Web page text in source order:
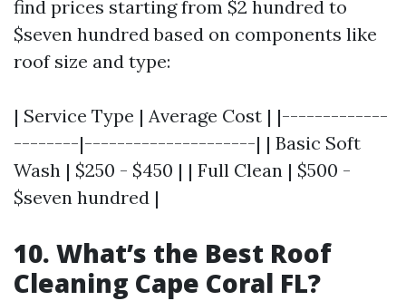
find prices starting from $2 hundred to
$seven hundred based on components like
roof size and type:
| Service Type | Average Cost | |-------------
--------|---------------------| | Basic Soft
Wash | $250 - $450 | | Full Clean | $500 -
$seven hundred |
10. What’s the Best Roof
Cleaning Cape Coral FL?